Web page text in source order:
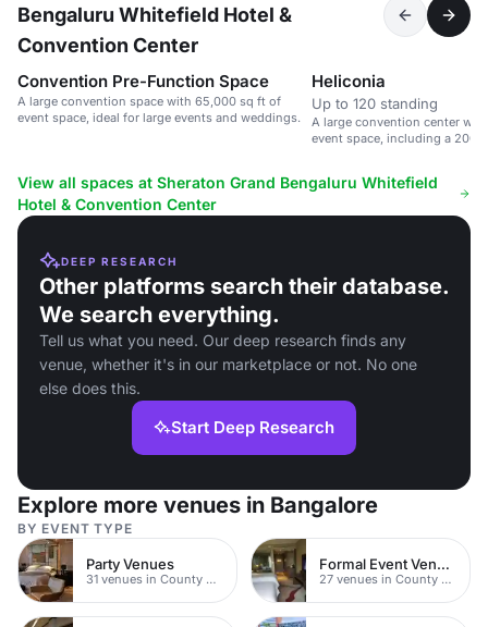
Bengaluru Whitefield Hotel &
Convention Center
Convention Pre-Function Space
A large convention space with 65,000 sq ft of
event space, ideal for large events and weddings.
Heliconia
Up to 120 standing
A large convention center
event space, including a
View all spaces at Sheraton Grand Bengaluru Whitefield
Hotel & Convention Center
DEEP RESEARCH
Other platforms search their database.
We search everything.
Tell us what you need. Our deep research finds any
venue, whether it's in our marketplace or not. No one
else does this.
Start Deep Research
Explore more venues in Bangalore
BY EVENT TYPE
Party Venues
31 venues in County Durham
Formal Event Venues
27 venues in County Durham